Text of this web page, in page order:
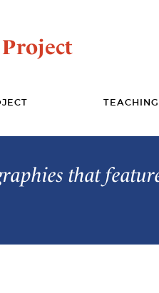
that